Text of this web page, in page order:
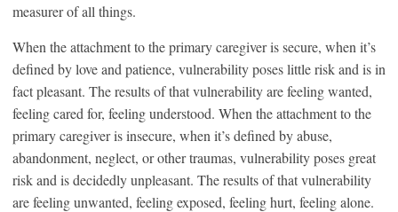
measurer of all things.
When the attachment to the primary caregiver is secure, when it’s
defined by love and patience, vulnerability poses little risk and is in
fact pleasant. The results of that vulnerability are feeling wanted,
feeling cared for, feeling understood. When the attachment to the
primary caregiver is insecure, when it’s defined by abuse,
abandonment, neglect, or other traumas, vulnerability poses great
risk and is decidedly unpleasant. The results of that vulnerability
are feeling unwanted, feeling exposed, feeling hurt, feeling alone.